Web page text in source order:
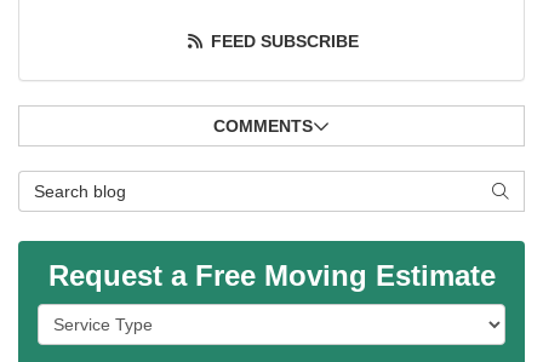
FEED SUBSCRIBE
COMMENTS
Search Blog
Request a Free Moving Estimate
Service Type